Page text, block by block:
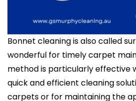
Bonnet cleaning is also called
wonderful for timely carpet
method is particularly effective
quick and efficient cleaning
carpets or for maintaining the